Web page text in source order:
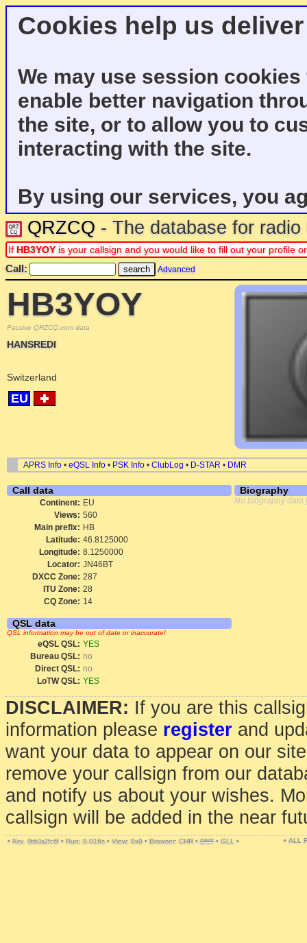
Cookies help us
We may use session
enable better navigation
the site, or to allow you to
interacting with the site.
By using our services, you
QRZCQ - The database for
If HB3YOY is your callsign and you would like to fill out your profile
Call: Advanced
HB3YOY
Passive QRZCQ.com data
HANSREDI
Switzerland
EU
APRS Info • eQSL Info • PSK Info • ClubLog • D-STAR • DMR
Call data
Continent: EU
Views: 560
Main prefix: HB
Latitude: 46.8125000
Longitude: 8.1250000
Locator: JN46BT
DXCC Zone: 287
ITU Zone: 28
CQ Zone: 14
QSL data
QSL information may be out of date or inaccurate!
eQSL QSL: YES
Bureau QSL: no
Direct QSL: no
LoTW QSL: YES
Biography
No biography data
DISCLAIMER: If you are this
information please register and
want your data to appear on our
remove your callsign from our
and notify us about your wishes.
callsign will be added in the near
• Rev. 9bb3a2fc6f • Run: 0.016s • View: 0x0 • Browser: CHR • DNT • GLL • • ALL